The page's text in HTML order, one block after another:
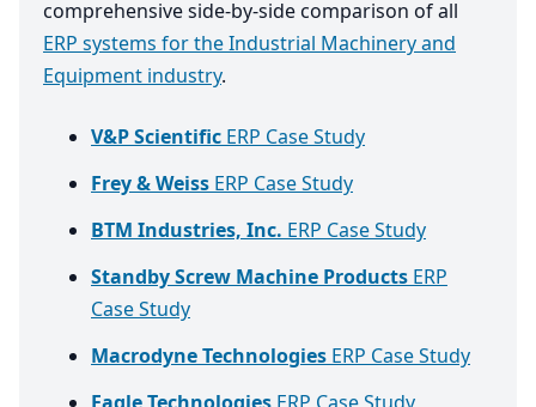
comprehensive side-by-side comparison of all
ERP systems for the Industrial Machinery and
Equipment industry.
V&P Scientific ERP Case Study
Frey & Weiss ERP Case Study
BTM Industries, Inc. ERP Case Study
Standby Screw Machine Products ERP
Case Study
Macrodyne Technologies ERP Case Study